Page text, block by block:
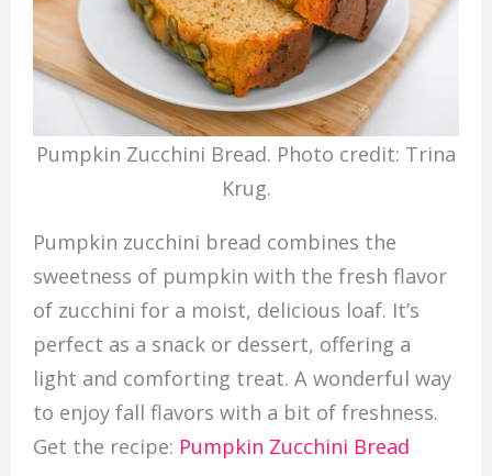
Pumpkin Zucchini Bread. Photo credit: Trina
Krug.
Pumpkin zucchini bread combines the
sweetness of pumpkin with the fresh flavor
of zucchini for a moist, delicious loaf. It’s
perfect as a snack or dessert, offering a
light and comforting treat. A wonderful way
to enjoy fall flavors with a bit of freshness.
Get the recipe: Pumpkin Zucchini Bread